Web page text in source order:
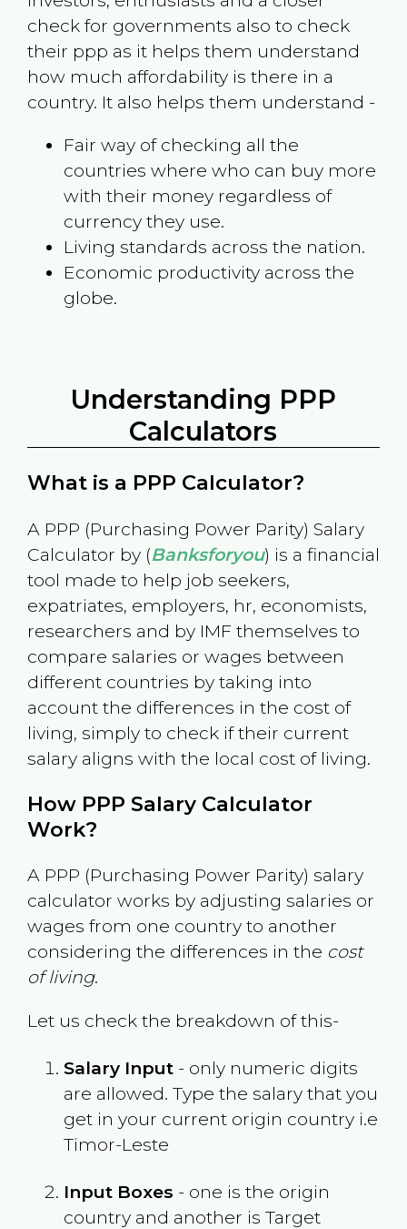
check for governments also to check
their ppp as it helps them understand
how much affordability is there in a
country. It also helps them understand -
Fair way of checking all the
countries where who can buy more
with their money regardless of
currency they use.
Living standards across the nation.
Economic productivity across the
globe.
Understanding PPP
Calculators
What is a PPP Calculator?
A PPP (Purchasing Power Parity) Salary
Calculator by (Banksforyou) is a financial
tool made to help job seekers,
expatriates, employers, hr, economists,
researchers and by IMF themselves to
compare salaries or wages between
different countries by taking into
account the differences in the cost of
living, simply to check if their current
salary aligns with the local cost of living.
How PPP Salary Calculator
Work?
A PPP (Purchasing Power Parity) salary
calculator works by adjusting salaries or
wages from one country to another
considering the differences in the cost
of living.
Let us check the breakdown of this-
Salary Input- only numeric digits
are allowed. Type the salary that you
get in your current origin country i.e
Timor-Leste
Input Boxes - one is the origin
country and another is Target